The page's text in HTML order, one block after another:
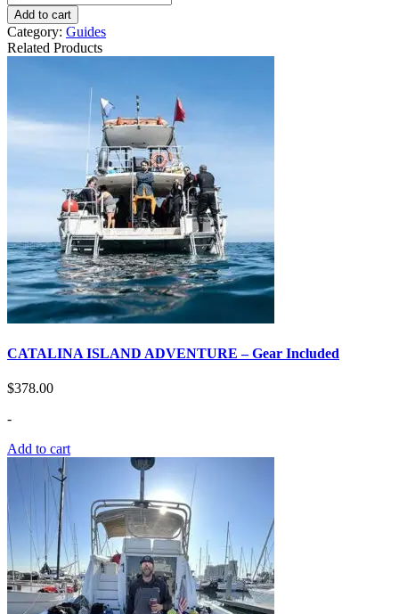
Add to cart
Category: Guides
Related Products
CATALINA ISLAND ADVENTURE – Gear Included
$378.00
-
Add to cart